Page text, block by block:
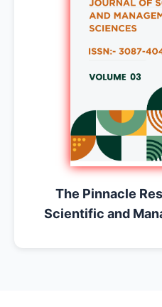
The Pinnacle
Scientific and